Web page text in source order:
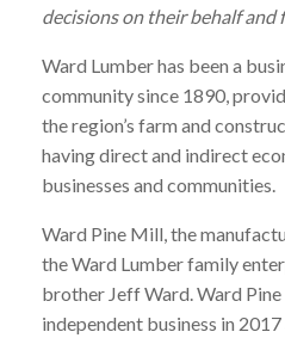
decisions on their behalf and
Ward Lumberhas been a
community since 1890,
the region’s farm and
having direct and indirect
businesses and communities.
Ward Pine Mill, the
theWard Lumberfamily
brother JeffWard Ward
independent business in